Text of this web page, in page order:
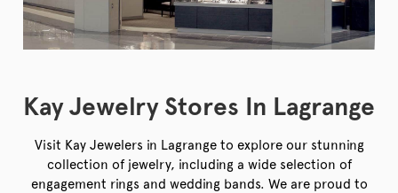
Kay Jewelry Stores In Lagrange
Visit Kay Jewelers in Lagrange to explore our stunning
collection of jewelry, including a wide selection of
engagement rings and wedding bands. We are proud to